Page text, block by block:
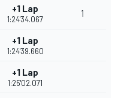
+1 Lap
1:24'34.067
1
+1 Lap
1:24'39.660
+1 Lap
1:25'02.071